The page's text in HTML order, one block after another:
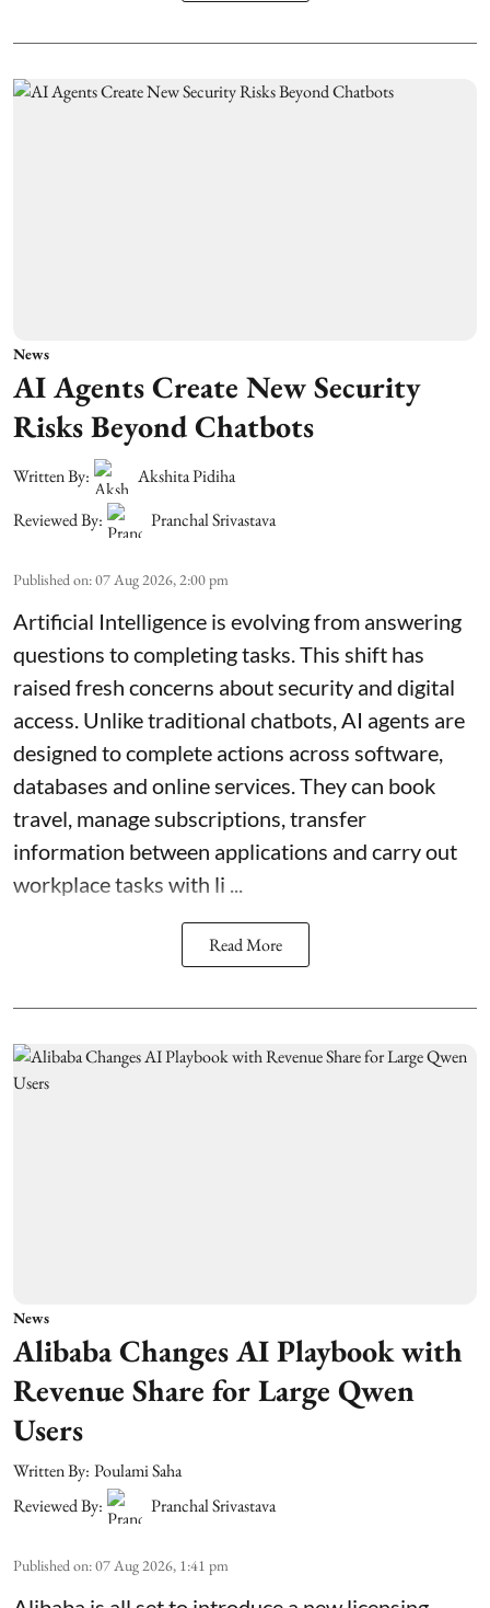
News
AI Agents Create New Security
Risks Beyond Chatbots
Written By:
Akshita Pidiha
Reviewed By:
Pranchal Srivastava
Published on:07 Aug 2026, 2:00 pm
Artificial Intelligence is evolving from answering
questions to completing tasks. This shift has
raised fresh concerns about security and digital
access. Unlike traditional chatbots, AI agents are
designed to complete actions across software,
databases and online services. They can book
travel, manage subscriptions, transfer
information between applications and carry out
workplace tasks with li ...
Read More
News
Alibaba Changes AI Playbook with
Revenue Share for Large Qwen
Users
Written By: Poulami Saha
Reviewed By:
Pranchal Srivastava
Published on:07 Aug 2026, 1:41 pm